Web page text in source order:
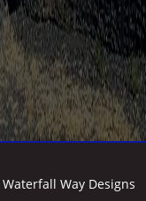
Waterfall Way Designs